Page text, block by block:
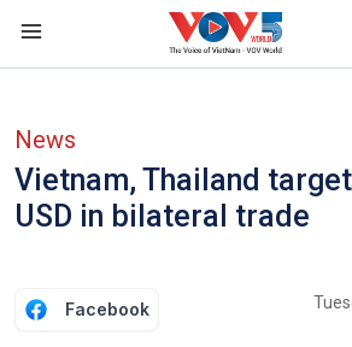
Skip to main content
News
Vietnam, Thailand
USD in bilateral trade
Facebook